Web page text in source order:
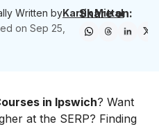
Written byKartik Mittal
onSep 25,
Share on:
in lpswich? Want
at the SERP? Finding